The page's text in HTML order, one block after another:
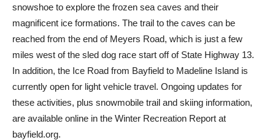
snowshoe to explore the frozen sea caves and their
magnificent ice formations. The trail to the caves can be
reached from the end of Meyers Road, which is just a few
miles west of the sled dog race start off of State Highway 13.
In addition, the Ice Road from Bayfield to Madeline Island is
currently open for light vehicle travel. Ongoing updates for
these activities, plus snowmobile trail and skiing information,
are available online in the Winter Recreation Report at
bayfield.org.